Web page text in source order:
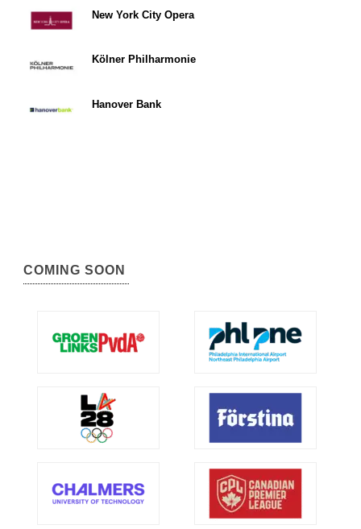
New York City Opera
Kölner Philharmonie
Hanover Bank
COMING SOON